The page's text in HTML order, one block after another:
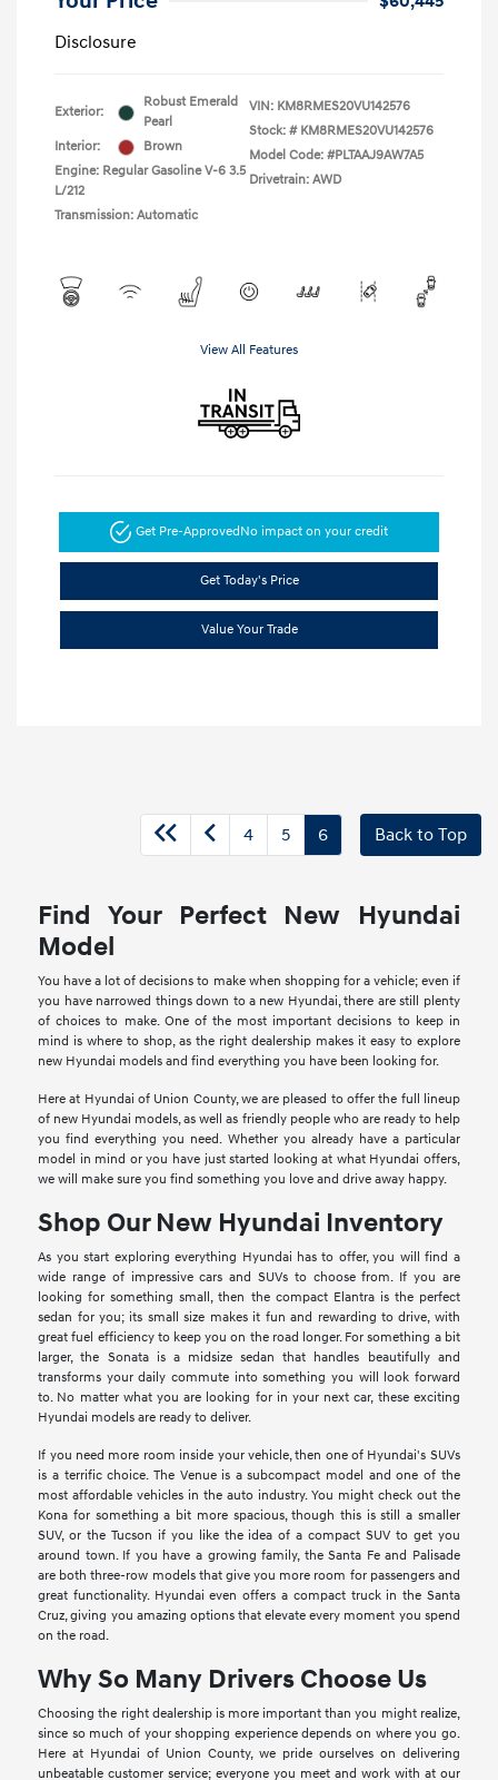
Disclosure
Exterior:
Robust Emerald
Pearl
Interior:
Brown
Engine: Regular Gasoline V-6 3.5
L/212
Transmission: Automatic
VIN: KM8RMES20VU142576
Stock: # KM8RMES20VU142576
Model Code: #PLTAAJ9AW7A5
Drivetrain: AWD
View All Features
Get Pre-Approved No impact on your credit
Get Today's Price
Value Your Trade
4 5 6 Back to Top
Find Your Perfect New Hyundai
Model
You have a lot of decisions to make when shopping for a vehicle; even if
you have narrowed things down to a new Hyundai, there are still plenty
of choices to make. One of the most important decisions to keep in
mind is where to shop, as the right dealership makes it easy to explore
new Hyundai models and find everything you have been looking for.
Here at Hyundai of Union County, we are pleased to offer the full lineup
of new Hyundai models, as well as friendly people who are ready to help
you find everything you need. Whether you already have a particular
model in mind or you have just started looking at what Hyundai offers,
we will make sure you find something you love and drive away happy.
Shop Our New Hyundai Inventory
As you start exploring everything Hyundai has to offer, you will find a
wide range of impressive cars and SUVs to choose from. If you are
looking for something small, then the compact Elantra is the perfect
sedan for you; its small size makes it fun and rewarding to drive, with
great fuel efficiency to keep you on the road longer. For something a bit
larger, the Sonata is a midsize sedan that handles beautifully and
transforms your daily commute into something you will look forward
to. No matter what you are looking for in your next car, these exciting
Hyundai models are ready to deliver.
If you need more room inside your vehicle, then one of Hyundai's SUVs
is a terrific choice. The Venue is a subcompact model and one of the
most affordable vehicles in the auto industry. You might check out the
Kona for something a bit more spacious, though this is still a smaller
SUV, or the Tucson if you like the idea of a compact SUV to get you
around town. If you have a growing family, the Santa Fe and Palisade
are both three-row models that give you more room for passengers and
great functionality. Hyundai even offers a compact truck in the Santa
Cruz, giving you amazing options that elevate every moment you spend
on the road.
Why So Many Drivers Choose Us
Choosing the right dealership is more important than you might realize,
since so much of your shopping experience depends on where you go.
Here at Hyundai of Union County, we pride ourselves on delivering
unbeatable customer service; everyone you meet and work with at our